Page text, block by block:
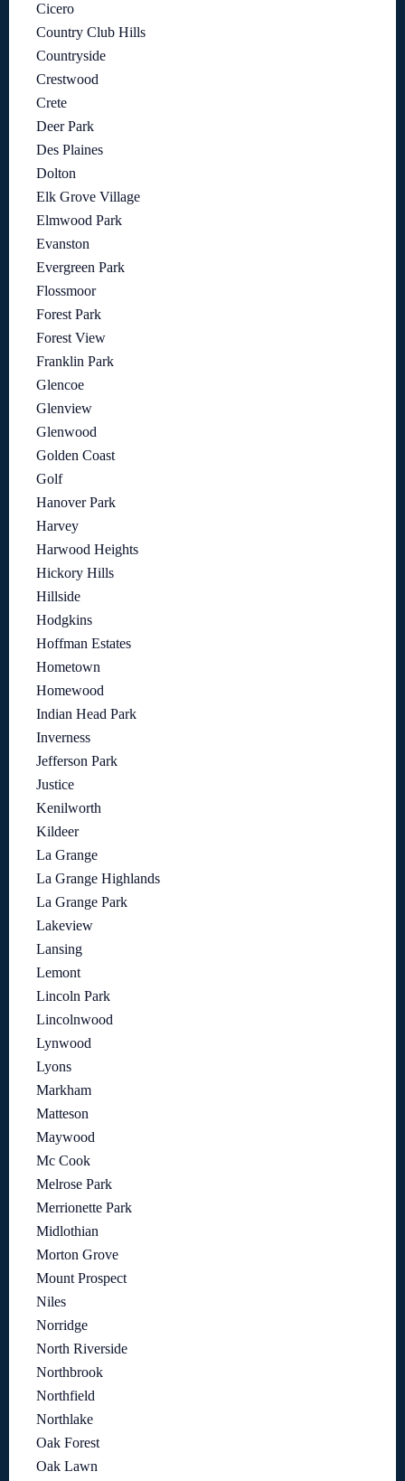
Cicero
Country Club Hills
Countryside
Crestwood
Crete
Deer Park
Des Plaines
Dolton
Elk Grove Village
Elmwood Park
Evanston
Evergreen Park
Flossmoor
Forest Park
Forest View
Franklin Park
Glencoe
Glenview
Glenwood
Golden Coast
Golf
Hanover Park
Harvey
Harwood Heights
Hickory Hills
Hillside
Hodgkins
Hoffman Estates
Hometown
Homewood
Indian Head Park
Inverness
Jefferson Park
Justice
Kenilworth
Kildeer
La Grange
La Grange Highlands
La Grange Park
Lakeview
Lansing
Lemont
Lincoln Park
Lincolnwood
Lynwood
Lyons
Markham
Matteson
Maywood
Mc Cook
Melrose Park
Merrionette Park
Midlothian
Morton Grove
Mount Prospect
Niles
Norridge
North Riverside
Northbrook
Northfield
Northlake
Oak Forest
Oak Lawn